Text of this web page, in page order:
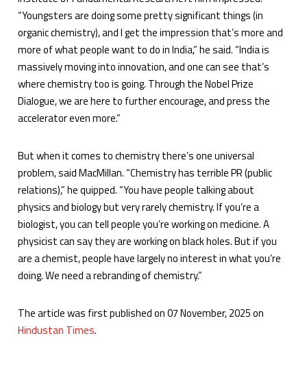
“Youngsters are doing some pretty significant things (in
organic chemistry), and I get the impression that’s more and
more of what people want to do in India,” he said. “India is
massively moving into innovation, and one can see that’s
where chemistry too is going. Through the Nobel Prize
Dialogue, we are here to further encourage, and press the
accelerator even more.”
But when it comes to chemistry there’s one universal
problem, said MacMillan. “Chemistry has terrible PR (public
relations),” he quipped. “You have people talking about
physics and biology but very rarely chemistry. If you’re a
biologist, you can tell people you’re working on medicine. A
physicist can say they are working on black holes. But if you
are a chemist, people have largely no interest in what you’re
doing. We need a rebranding of chemistry.”
The article was first published on 07 November, 2025 on
Hindustan Times.